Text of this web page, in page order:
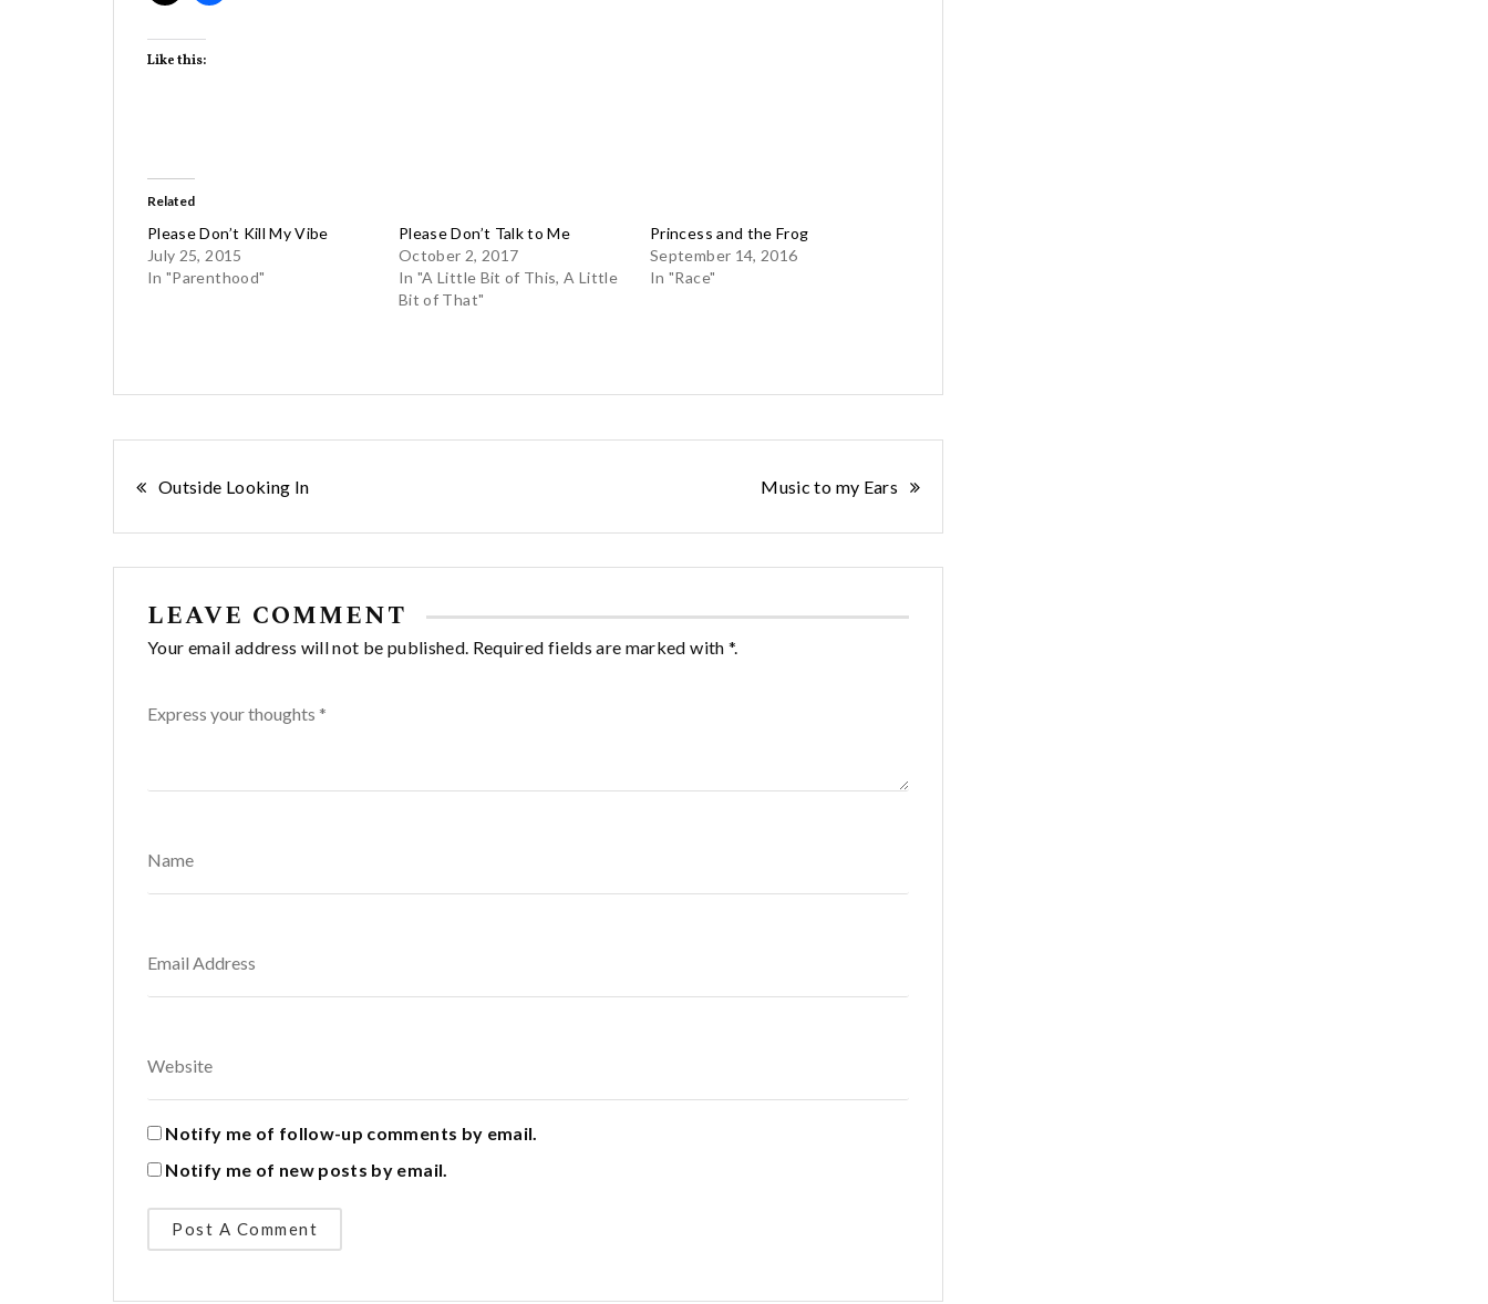
Like this:
Related
Please Don’t Kill My Vibe
July 25, 2015
In "Parenthood"
Please Don’t Talk to Me
October 2, 2017
In "A Little Bit of This, A Little
Bit of That"
Princess and the Frog
September 14, 2016
In "Race"
Post
navigation
Outside Looking In Music to my Ears
LEAVE COMMENT
Your email address will not be published. Required fields are marked with *.
Notify me of follow-up comments by email.
Notify me of new posts by email.